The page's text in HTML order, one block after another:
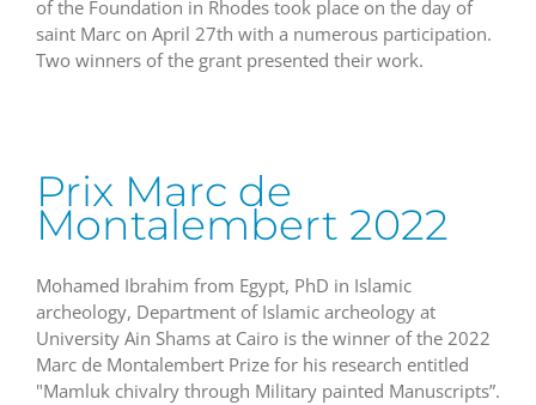
of the Foundation in Rhodes took place on the day of
saint Marc on April 27th with a numerous participation.
Two winners of the grant presented their work.
Prix Marc de
Montalembert 2022
Mohamed Ibrahim from Egypt, PhD in Islamic
archeology, Department of Islamic archeology at
University Ain Shams at Cairo is the winner of the 2022
Marc de Montalembert Prize for his research entitled
"Mamluk chivalry through Military painted Manuscripts”.